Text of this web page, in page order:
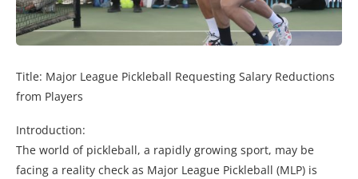
Title: Major League Pickleball Requesting Salary Reductions
from Players
Introduction:
The world of pickleball, a rapidly growing sport, may be
facing a reality check as Major League Pickleball (MLP) is